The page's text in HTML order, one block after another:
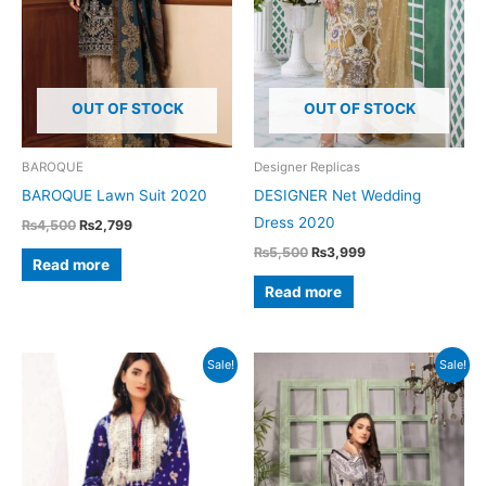
OUT OF STOCK
BAROQUE
BAROQUE Lawn Suit 2020
₨4,500 Original
was:
₨4,500.
₨2,799Current
Read more
OUT OF STOCK
Designer Replicas
DESIGNER Net Wedding
Dress 2020
₨5,500 Original
was:
₨5,500.
₨3,999Current
Read more
Sale! Sale!